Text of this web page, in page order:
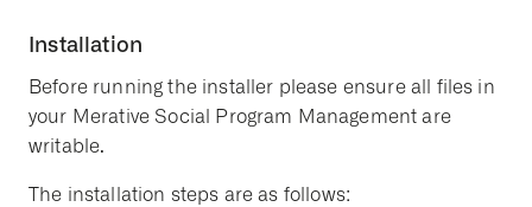
Installation
Before running the installer please ensure all files in
your Merative Social Program Management are
writable.
The installation steps are as follows: